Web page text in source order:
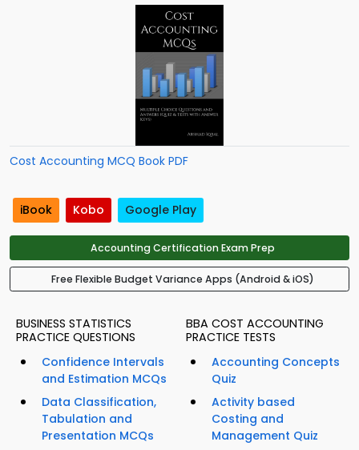
Cost Accounting MCQ Book PDF
iBook Kobo Google Play
Accounting Certification Exam Prep
Free Flexible Budget Variance Apps (Android & iOS)
BUSINESS STATISTICS
PRACTICE QUESTIONS
Confidence Intervals
and Estimation MCQs
Data Classification,
Tabulation and
Presentation MCQs
BBA COST ACCOUNTING
PRACTICE TESTS
Accounting Concepts
Quiz
Activity based
Costing and
Management Quiz